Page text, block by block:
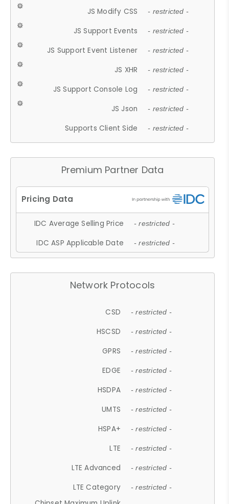
JS Modify CSS - restricted -
JS Support Events - restricted -
JS Support Event Listener - restricted -
JS XHR - restricted -
JS Support Console Log - restricted -
JS Json - restricted -
Supports Client Side - restricted -
Premium Partner Data
IDC Average Selling Price - restricted -
IDC ASP Applicable Date - restricted -
Network Protocols
CSD - restricted -
HSCSD - restricted -
GPRS - restricted -
EDGE - restricted -
HSDPA - restricted -
UMTS - restricted -
HSPA+ - restricted -
LTE - restricted -
LTE Advanced - restricted -
LTE Category - restricted -